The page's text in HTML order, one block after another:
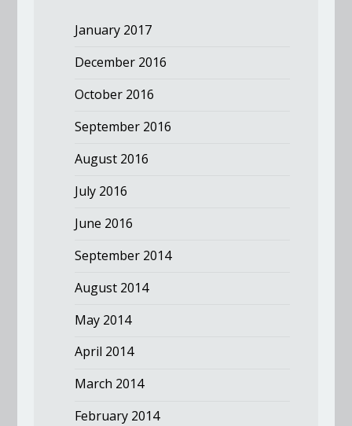
January 2017
December 2016
October 2016
September 2016
August 2016
July 2016
June 2016
September 2014
August 2014
May 2014
April 2014
March 2014
February 2014